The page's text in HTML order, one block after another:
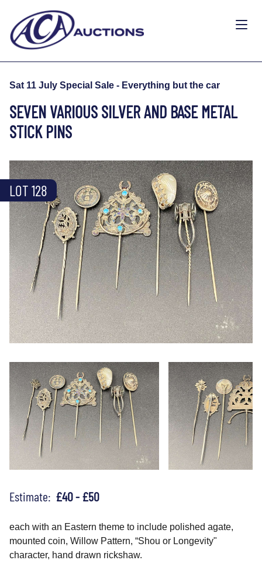
Sat 11 July Special Sale - Everything but the car
SEVEN VARIOUS SILVER AND BASE METAL
STICK PINS
LOT 128
Estimate: £40 - £50
each with an Eastern theme to include polished agate,
mounted coin, Willow Pattern, “Shou or Longevity"
character, hand drawn rickshaw.